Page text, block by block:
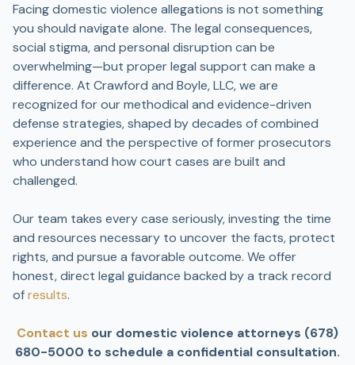
Facing domestic violence allegations is not something
you should navigate alone. The legal consequences,
social stigma, and personal disruption can be
overwhelming—but proper legal support can make a
difference. At Crawford and Boyle, LLC, we are
recognized for our methodical and evidence-driven
defense strategies, shaped by decades of combined
experience and the perspective of former prosecutors
who understand how court cases are built and
challenged.
Our team takes every case seriously, investing the time
and resources necessary to uncover the facts, protect
rights, and pursue a favorable outcome. We offer
honest, direct legal guidance backed by a track record
ofresults.
Contact us our domestic violence attorneys (678)
680-5000 to schedule a confidential consultation.